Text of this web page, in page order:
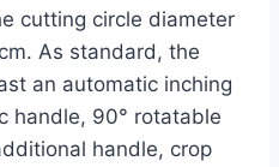
cutting circle diameter
As standard, the
an automatic inching
handle, 90° rotatable
handle, crop